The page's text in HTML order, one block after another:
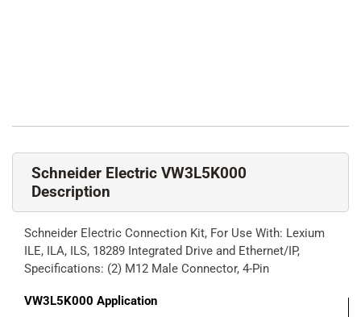
Schneider Electric VW3L5K000
Description
Schneider Electric Connection Kit, For Use With: Lexium
ILE, ILA, ILS, 18289 Integrated Drive and Ethernet/IP,
Specifications: (2) M12 Male Connector, 4-Pin
VW3L5K000 Application